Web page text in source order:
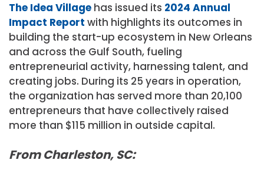
The Idea Village has issued its 2024 Annual
Impact Report with highlights its outcomes in
building the start-up ecosystem in New Orleans
and across the Gulf South, fueling
entrepreneurial activity, harnessing talent, and
creating jobs. During its 25 years in operation,
the organization has served more than 20,100
entrepreneurs that have collectively raised
more than $115 million in outside capital.
From Charleston, SC: